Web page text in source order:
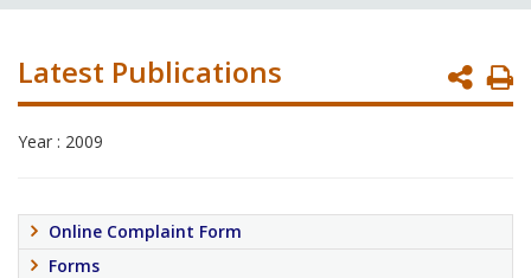
Latest Publications
Year : 2009
Online Complaint Form
Forms